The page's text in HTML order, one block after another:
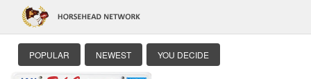
POPULAR NEWEST YOU DECIDE